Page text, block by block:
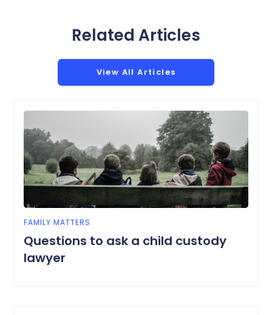
Related Articles
View All Articles
FAMILY MATTERS
Questions to ask a child custody
lawyer